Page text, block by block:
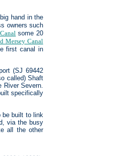
hand in the
owners such
some 20
Mersey Canal
first canal in
(SJ 69442
called) Shaft
River Severn.
specifically
be built to link
via the busy
all the other